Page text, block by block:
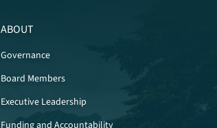
ABOUT
Governance
Board Members
Executive Leadership
Funding and Accountability